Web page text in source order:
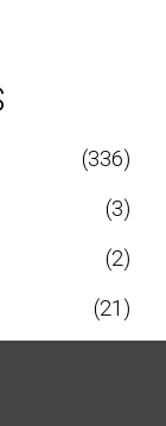
(336)
(3)
(2)
(21)